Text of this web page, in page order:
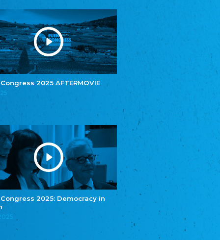
Congress 2025 AFTERMOVIE
Congress 2025: Democracy in
Youth of European Nationalities (YEN)
Youth of European Nationalities (YEN)
Zentralrat der Jenischen in Deutschland
e.V.
Central Council of Yenish in Germany
Zentralrat Deutscher Sinti und Roma
Central Council of German Sinti and Roma
Związek Polaków w Niemczech
Bund Deutscher Nordschleswiger (BDN)
Federation of Germans in Northern Schleswig
Grænseforeningen
Danish Border Association
Eestimaa Rahvuste Ühendus
Estonian Union of National Minorities
Eestimaa Valgevenelaste Assotsiatsioon
Estonian Belorusian Association
Estonian German Society
Некоммерческое объединение “Русская
школа Эстонии”